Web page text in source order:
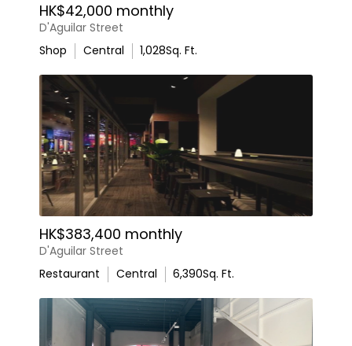
HK$42,000 monthly
D'Aguilar Street
Shop
Central 1,028Sq. Ft.
HK$383,400 monthly
D'Aguilar Street
Restaurant
Central 6,390Sq. Ft.